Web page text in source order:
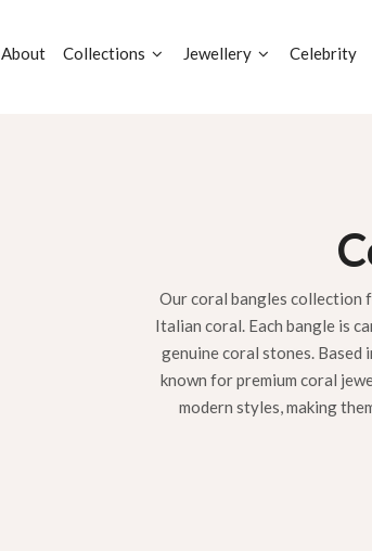
About Collections Jewellery Celebrity
Our coral bangles collection
Italian coral. Each bangle is
genuine coral stones. Based
known for premium coral
modern styles, making